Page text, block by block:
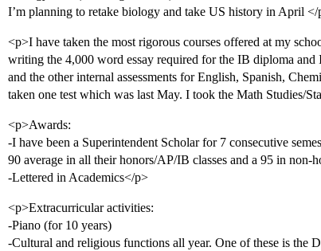
I’m planning to retake biology and take US history in April </
<p>I have taken the most rigorous courses offered at my
writing the 4,000 word essay required for the IB diploma
and the other internal assessments for English, Spanish,
taken one test which was last May. I took the Math Studies/
<p>Awards:
-I have been a Superintendent Scholar for 7 consecutive
90 average in all their honors/AP/IB classes and a 95 in non-
-Lettered in Academics</p>
<p>Extracurricular activities:
-Piano (for 10 years)
-Cultural and religious functions all year. One of these is the